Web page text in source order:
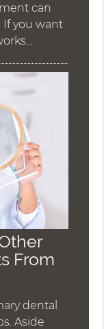
can
If you want
From
dental
Aside